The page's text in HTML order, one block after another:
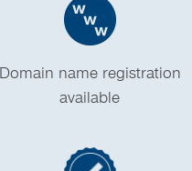
Domain name registration
available